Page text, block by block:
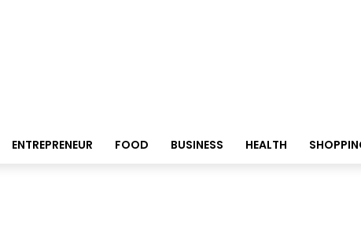
ENTREPRENEUR FOOD BUSINESS HEALTH